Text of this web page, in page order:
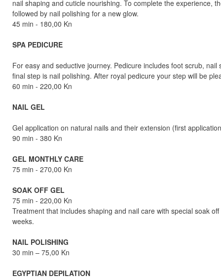
nail shaping and cuticle nourishing. To complete the experience,
followed by nail polishing for a new glow.
45 min - 180,00 Kn
SPA PEDICURE
For easy and seductive journey. Pedicure includes foot scrub,
final step is nail polishing. After royal pedicure your step will be
60 min - 220,00 Kn
NAIL GEL
Gel application on natural nails and their extension (first
90 min - 380 Kn
GEL MONTHLY CARE
75 min - 270,00 Kn
SOAK OFF GEL
75 min - 220,00 Kn
Treatment that includes shaping and nail care with special soak
weeks.
NAIL POLISHING
30 min – 75,00 Kn
EGYPTIAN DEPILATION